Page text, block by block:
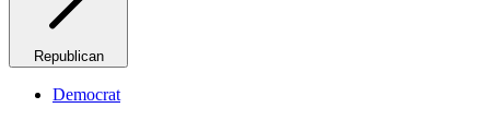
Republican
Democrat